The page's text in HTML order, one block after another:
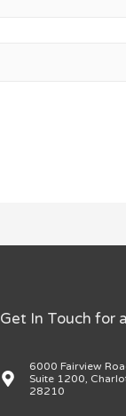
Get In Touch for
6000 Fairview
Suite 1200,
28210